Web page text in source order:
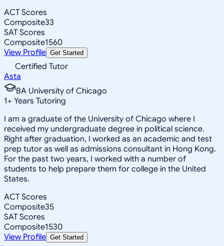
ACT Scores
Composite33
SAT Scores
Composite1560
View Profile Get Started
Certified Tutor
Asta
BA University of Chicago
1+ Years Tutoring
I am a graduate of the University of Chicago where I
received my undergraduate degree in political science.
Right after graduation, I worked as an academic and test
prep tutor as well as admissions consultant in Hong Kong.
For the past two years, I worked with a number of
students to help prepare them for college in the United
States.
ACT Scores
Composite35
SAT Scores
Composite1530
View Profile Get Started